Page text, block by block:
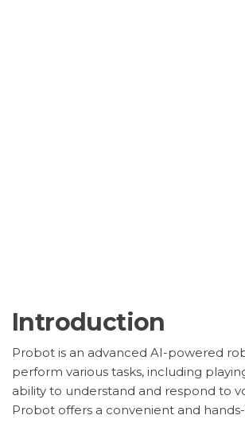
Introduction
Probot is an advanced AI-powered
perform various tasks, including
ability to understand and respond to
Probot offers a convenient and